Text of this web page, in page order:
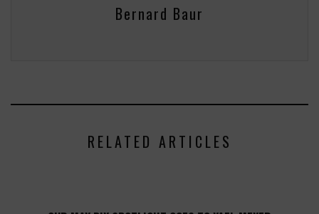
Bernard Baur
RELATED ARTICLES